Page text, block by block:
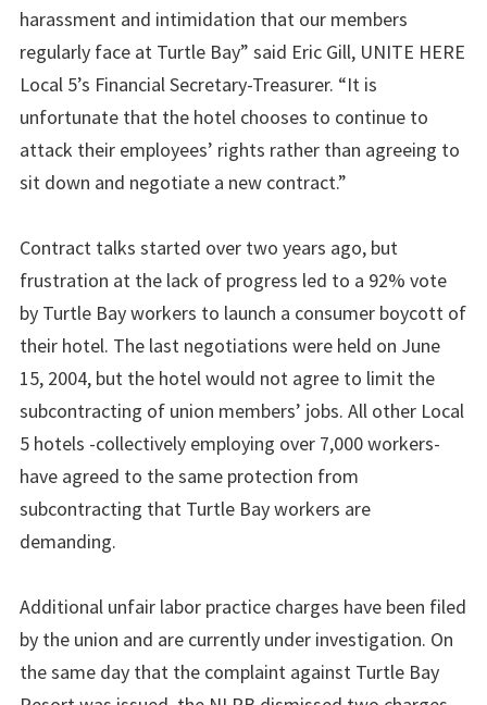
harassment and intimidation that our members
regularly face at Turtle Bay” said Eric Gill, UNITE HERE
Local 5’s Financial Secretary-Treasurer. “It is
unfortunate that the hotel chooses to continue to
attack their employees’ rights rather than agreeing to
sit down and negotiate a new contract.”
Contract talks started over two years ago, but
frustration at the lack of progress led to a 92% vote
by Turtle Bay workers to launch a consumer boycott of
their hotel. The last negotiations were held on June
15, 2004, but the hotel would not agree to limit the
subcontracting of union members’ jobs. All other Local
5 hotels -collectively employing over 7,000 workers-
have agreed to the same protection from
subcontracting that Turtle Bay workers are
demanding.
Additional unfair labor practice charges have been filed
by the union and are currently under investigation. On
the same day that the complaint against Turtle Bay